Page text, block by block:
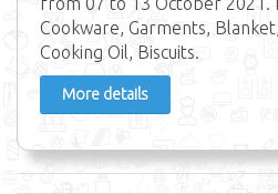
Cookware, Garments,
Cooking Oil, Biscuits.
More details